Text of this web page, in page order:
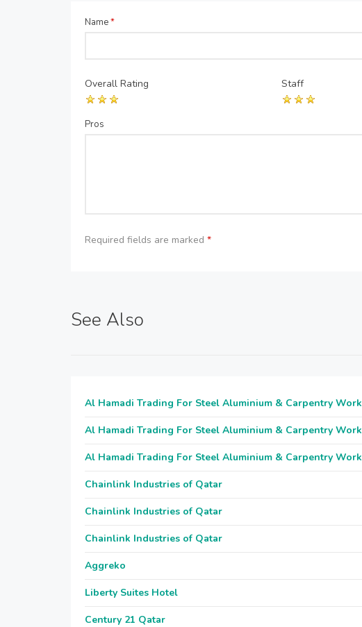
Name*
Overall Rating Staff
Pros
Required fields are marked *
See Also
Al Hamadi Trading For Steel Aluminium & Carpentry Work
Al Hamadi Trading For Steel Aluminium & Carpentry Work
Al Hamadi Trading For Steel Aluminium & Carpentry Work
Chainlink Industries of Qatar
Chainlink Industries of Qatar
Chainlink Industries of Qatar
Aggreko
Liberty Suites Hotel
Century 21 Qatar